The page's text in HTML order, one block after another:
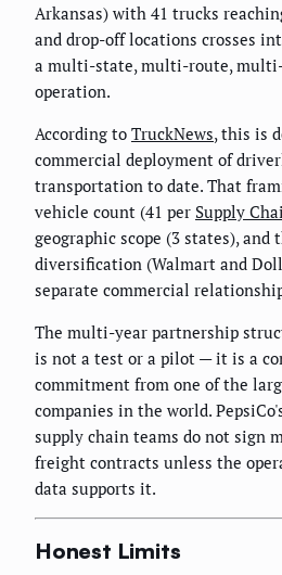
Arkansas) with 41 trucks
and drop-off locations crosses
a multi-state, multi-route,
operation.
According to TruckNews, this is
commercial deployment of
transportation to date. That
vehicle count (41 per Supply
geographic scope (3 states),
diversification (Walmart and
separate commercial
The multi-year partnership
is not a test or a pilot — it is a
commitment from one of the
companies in the world.
supply chain teams do not sign
freight contracts unless the
data supports it.
Honest Limits